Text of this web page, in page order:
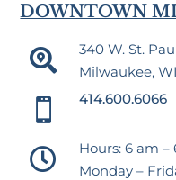
DOWNTOWN

340 W. St.
Milwaukee,
 414.600.6066

Hours: 6 am –
Monday –